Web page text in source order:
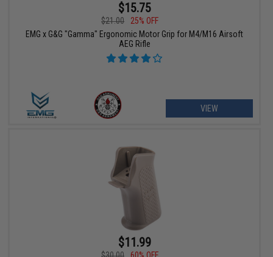
$15.75
$21.00
25% OFF
EMG x G&G "Gamma" Ergonomic Motor Grip for M4/M16 Airsoft
AEG Rifle
VIEW
$11.99
$30.00 60% OFF